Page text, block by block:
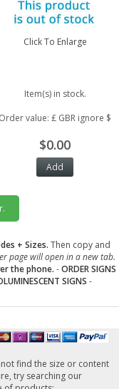
Click To Enlarge
Item(s) in stock.
Order value: £ GBR ignore $
$0.00
+ Sizes. Then copy and
page will open in a new tab.
the phone. -ORDER SIGNS
SIGNS -
find the size or content
try searching our